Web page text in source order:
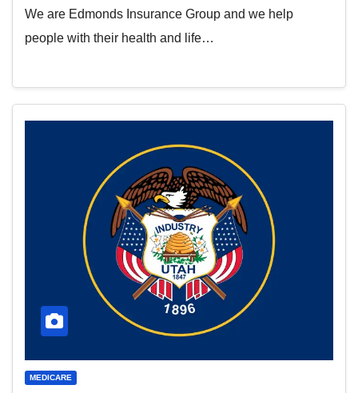
We are Edmonds Insurance Group and we help
people with their health and life…
MEDICARE